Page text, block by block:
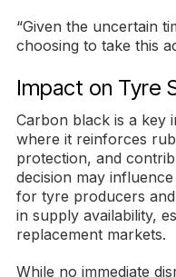
“Given the uncertain
choosing to take this
Impact on Tyre
Carbon black is a key
where it reinforces
protection, and
decision may
for tyre producers
in supply availability,
replacement markets.
While no immediate